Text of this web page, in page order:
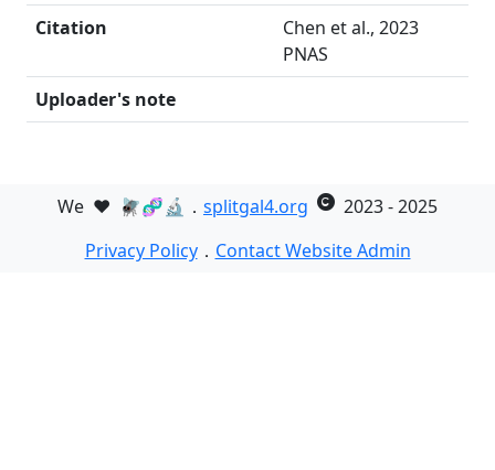
Citation
Chen et al., 2023
PNAS
Uploader's note
We ❤️ 🪰🧬🔬． splitgal4.org
2023 - 2025
Privacy Policy． Contact Website Admin